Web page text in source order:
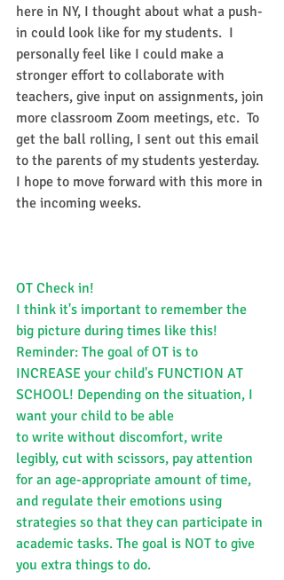
here in NY, I thought about what a push-
in could look like for my students.  I
personally feel like I could make a
stronger effort to collaborate with
teachers, give input on assignments, join
more classroom Zoom meetings, etc.  To
get the ball rolling, I sent out this email
to the parents of my students yesterday.
I hope to move forward with this more in
the incoming weeks.​​
OT Check in!
I think it's important to remember the
big picture during times like this!
Reminder: The goal of OT is to
INCREASE your child's FUNCTION AT
SCHOOL! Depending on the situation, I
want your child to be able
to write without discomfort, write
legibly, cut with scissors, pay attention
for an age-appropriate amount of time,
and regulate their emotions using
strategies so that they can participate in
academic tasks. The goal is NOT to give
you extra things to do.